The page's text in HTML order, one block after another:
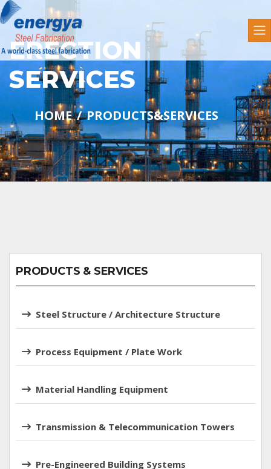
ERECTION
SERVICES
HOME PRODUCTS&SERVICES
PRODUCTS & SERVICES
Steel Structure / Architecture Structure
Process Equipment / Plate Work
Material Handling Equipment
Transmission & Telecommunication Towers
Pre-Engineered Building Systems